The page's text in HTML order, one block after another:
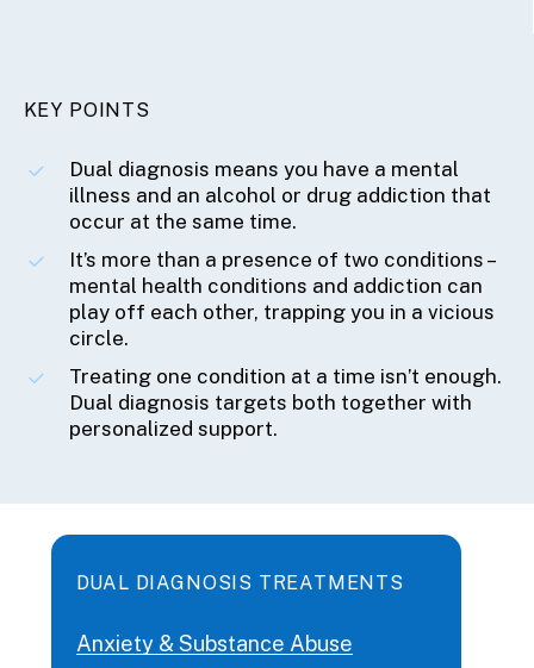
KEY POINTS
Dual diagnosis means you have a mental
illness and an alcohol or drug addiction that
occur at the same time.
It’s more than a presence of two conditions –
mental health conditions and addiction can
play off each other, trapping you in a vicious
circle.
Treating one condition at a time isn’t enough.
Dual diagnosis targets both together with
personalized support.
DUAL DIAGNOSIS TREATMENTS
Anxiety & Substance Abuse